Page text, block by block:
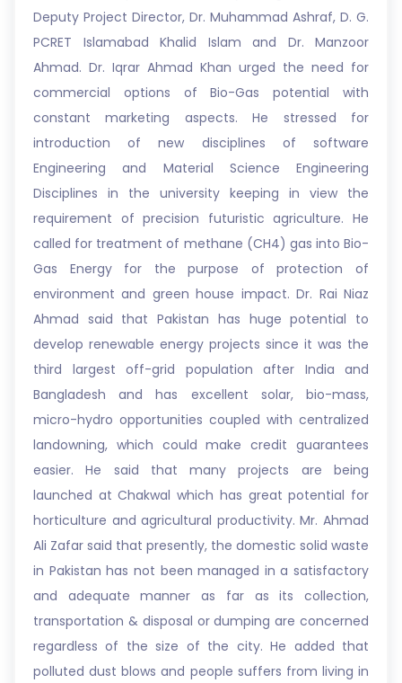
Deputy Project Director, Dr. Muhammad Ashraf, D. G.
PCRET Islamabad Khalid Islam and Dr. Manzoor
Ahmad. Dr. Iqrar Ahmad Khan urged the need for
commercial options of Bio-Gas potential with
constant marketing aspects. He stressed for
introduction of new disciplines of software
Engineering and Material Science Engineering
Disciplines in the university keeping in view the
requirement of precision futuristic agriculture. He
called for treatment of methane (CH4) gas into Bio-
Gas Energy for the purpose of protection of
environment and green house impact. Dr. Rai Niaz
Ahmad said that Pakistan has huge potential to
develop renewable energy projects since it was the
third largest off-grid population after India and
Bangladesh and has excellent solar, bio-mass,
micro-hydro opportunities coupled with centralized
landowning, which could make credit guarantees
easier. He said that many projects are being
launched at Chakwal which has great potential for
horticulture and agricultural productivity. Mr. Ahmad
Ali Zafar said that presently, the domestic solid waste
in Pakistan has not been managed in a satisfactory
and adequate manner as far as its collection,
transportation & disposal or dumping are concerned
regardless of the size of the city. He added that
polluted dust blows and people suffers from living in